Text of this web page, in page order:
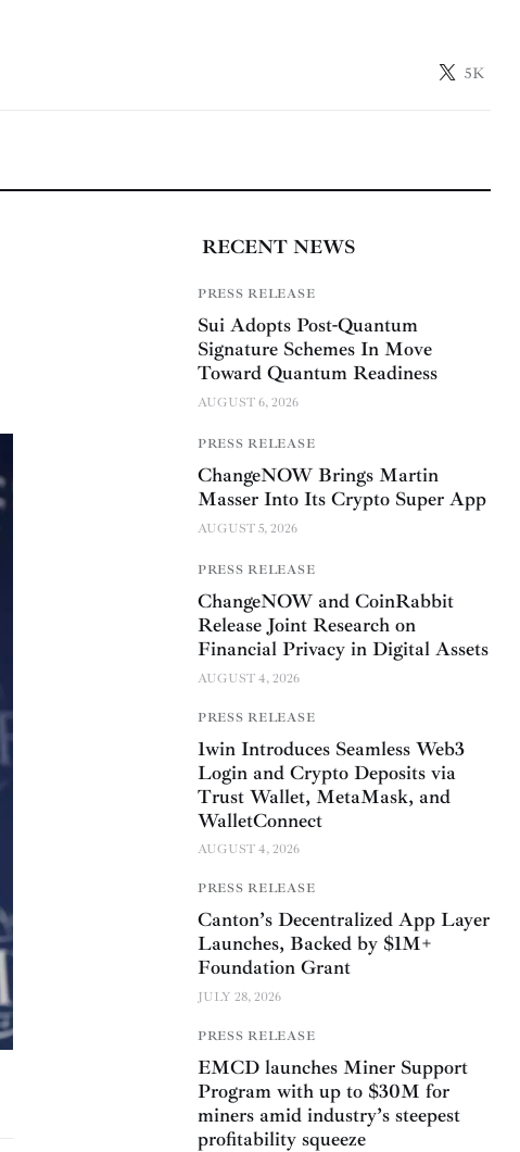
5K
RECENT NEWS
PRESS RELEASE
Sui Adopts Post-Quantum
Signature Schemes In Move
Toward Quantum Readiness
AUGUST 6, 2026
PRESS RELEASE
ChangeNOW Brings Martin
Masser Into Its Crypto Super App
AUGUST 5, 2026
PRESS RELEASE
ChangeNOW and CoinRabbit
Release Joint Research on
Financial Privacy in Digital Assets
AUGUST 4, 2026
PRESS RELEASE
1win Introduces Seamless Web3
Login and Crypto Deposits via
Trust Wallet, MetaMask, and
WalletConnect
AUGUST 4, 2026
PRESS RELEASE
Canton’s Decentralized App Layer
Launches, Backed by $1M+
Foundation Grant
JULY 28, 2026
PRESS RELEASE
EMCD launches Miner Support
Program with up to $30M for
miners amid industry’s steepest
profitability squeeze